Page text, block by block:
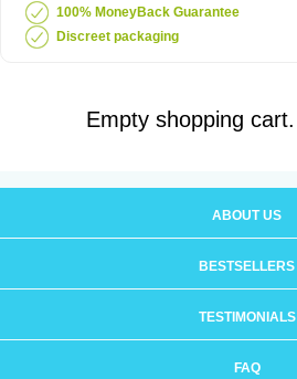
100% MoneyBack Guarantee
Discreet packaging
Empty shopping cart.
ABOUT US
BESTSELLERS
TESTIMONIALS
FAQ